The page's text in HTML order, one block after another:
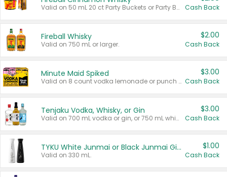
Valid on 50 mL 20 ct Party Buckets or Party Boxes. Cash Back
Fireball Whisky
Valid on 750 mL or larger.
$2.00
Cash Back
Minute Maid Spiked
Valid on 8 count vodka lemonade or punch variety multi-packs.
$3.00
Cash Back
Tenjaku Vodka, Whisky, or Gin
Valid on 700 mL vodka or gin, or 750 mL whisky.
$3.00
Cash Back
TYKU White Junmai or Black Junmai Ginjo Sake
Valid on 330 mL.
$1.00
Cash Back